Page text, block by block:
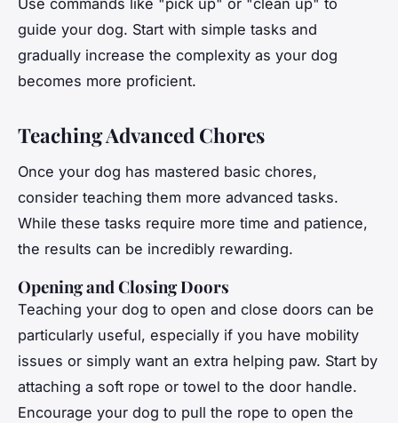
Use commands like "pick up" or "clean up" to
guide your dog. Start with simple tasks and
gradually increase the complexity as your dog
becomes more proficient.
Teaching Advanced Chores
Once your dog has mastered basic chores,
consider teaching them more advanced tasks.
While these tasks require more time and patience,
the results can be incredibly rewarding.
Opening and Closing Doors
Teaching your dog to open and close doors can be
particularly useful, especially if you have mobility
issues or simply want an extra helping paw. Start by
attaching a soft rope or towel to the door handle.
Encourage your dog to pull the rope to open the